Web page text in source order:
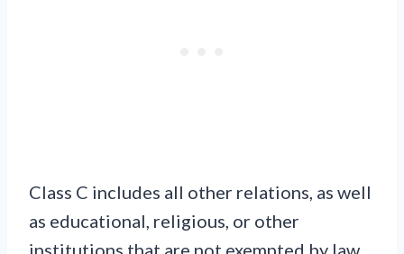
Class C includes all other relations, as well
as educational, religious, or other
institutions that are not exempted by law.